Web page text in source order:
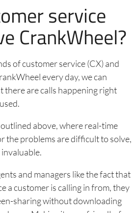
service
CrankWheel?
of customer service (CX) and
every day, we can
there are calls happening right
above, where real-time
the problems are difficult to solve,
and managers like the fact that
a customer is calling in from, they
sharing without downloading